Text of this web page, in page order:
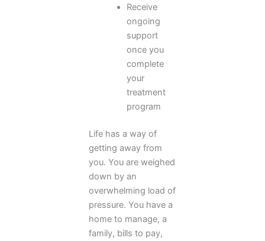
Receive
ongoing
support
once you
complete
your
treatment
program
Life has a way of
getting away from
you. You are weighed
down by an
overwhelming load of
pressure. You have a
home to manage, a
family, bills to pay,